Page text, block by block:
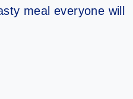
meal everyone will